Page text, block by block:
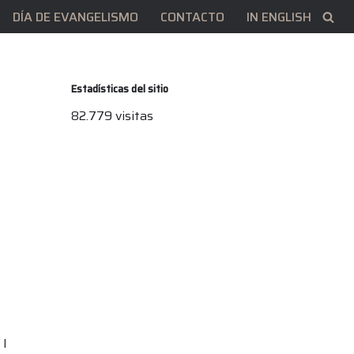
DÍA DE EVANGELISMO CONTACTO IN ENGLISH
Estadísticas del sitio
82.779 visitas